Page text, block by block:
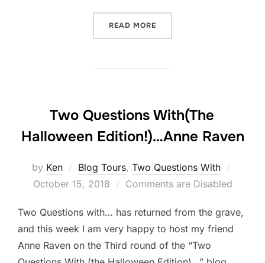
READ MORE
Two Questions With(The
Halloween Edition!)…Anne Raven
by Ken Blog Tours, Two Questions With
October 15, 2018 Comments are Disabled
Two Questions with… has returned from the grave,
and this week I am very happy to host my friend
Anne Raven on the Third round of the “Two